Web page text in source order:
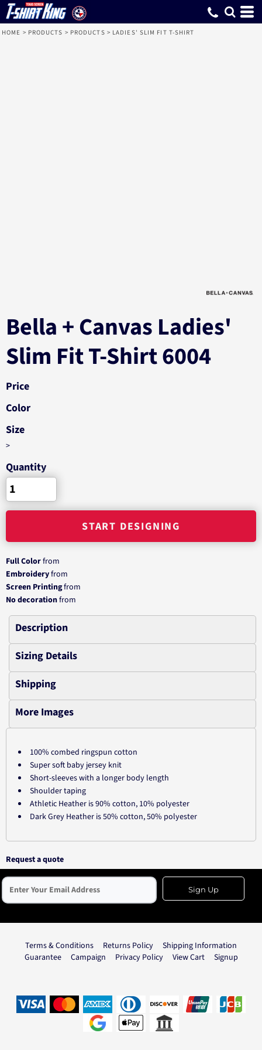
HOME > PRODUCTS > PRODUCTS > LADIES' SLIM FIT T-SHIRT
Bella + Canvas Ladies'
Slim Fit T-Shirt 6004
Price
Color
Size
>
Quantity
START DESIGNING
Full Colorfrom
Embroideryfrom
Screen Printingfrom
No decorationfrom
Description
Sizing Details
Shipping
More Images
100% combed ringspun cotton
Super soft baby jersey knit
Short-sleeves with a longer body length
Shoulder taping
Athletic Heather is 90% cotton, 10% polyester
Dark Grey Heather is 50% cotton, 50% polyester
Request a quote
Sign Up
Terms & Conditions Returns Policy
Shipping Information
Guarantee
Campaign Privacy Policy View Cart Signup